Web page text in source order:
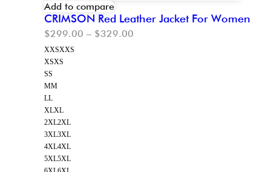
Add to compare
CRIMSON Red Leather Jacket For Women
$299.00 – $329.00
XXSXXS
XSXS
SS
MM
LL
XLXL
2XL2XL
3XL3XL
4XL4XL
5XL5XL